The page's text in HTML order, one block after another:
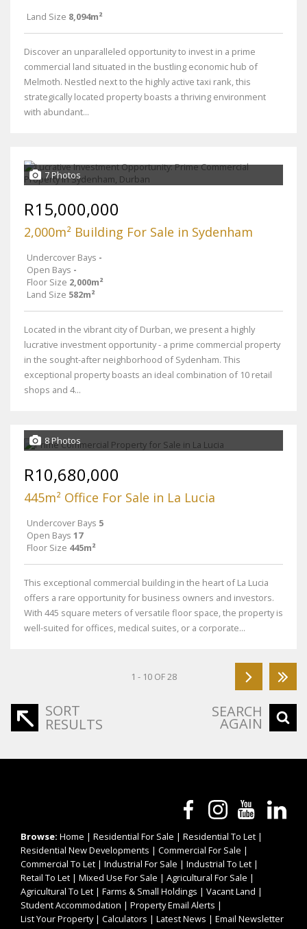
Land Size 8,094m²
Discover an unparalleled opportunity to invest in a prime
commercial land situated in the bustling economic hub of
Melmoth. Nestled next to the highly active taxi rank, this
strategically located property boasts a thriving environment
with abundant...
7 Photos
R15,000,000
2,000m² Building For Sale in Sydenham
Undercover Bays -
Open Bays -
Floor Size 2,000m²
Land Size 582m²
Located in the vibrant city of Durban, we present a highly
lucrative investment opportunity - a prime commercial property
in the sought-after neighborhood of Sydenham. This
exceptional property boasts an ideal combination of 10 retail
shops and 4...
8 Photos
R10,680,000
445m² Office For Sale in La Lucia
Undercover Bays 5
Open Bays 17
Floor Size 445m²
This exceptional commercial building in the heart of La Lucia
offers a rare opportunity for business owners and investors.
With 445 square meters of versatile floor space, the property is
well-suited for offices, medical suites, or a corporate...
1 - 10 OF 28
SORT
RESULTS
SEARCH
AGAIN
Browse: Home | Residential For Sale | Residential To Let |
Residential New Developments | Commercial For Sale |
Commercial To Let | Industrial For Sale | Industrial To Let |
Retail To Let | Mixed Use For Sale | Agricultural For Sale |
Agricultural To Let | Farms & Small Holdings | Vacant Land |
Student Accommodation | Property Email Alerts |
List Your Property| Calculators | Latest News | Email Newsletter